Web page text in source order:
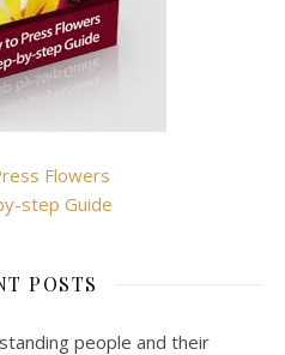
Flowers
step Guide
POSTS
people and their